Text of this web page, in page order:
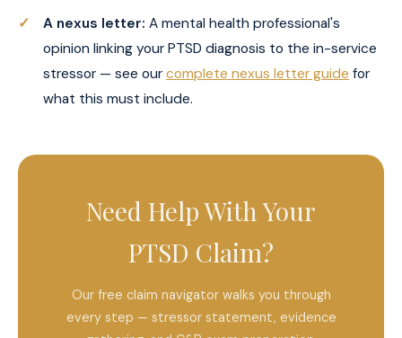
A nexus letter: A mental health professional's
opinion linking your PTSD diagnosis to the in-service
stressor — see our complete nexus letter guide for
what this must include.
Need Help With Your
PTSD Claim?
Our free claim navigator walks you through
every step — stressor statement, evidence